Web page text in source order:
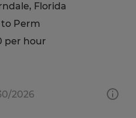
Florida
Perm
per hour
2026